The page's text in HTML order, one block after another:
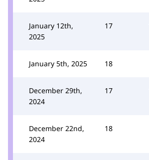
January 12th,
2025
17
January 5th, 2025 18
December 29th,
2024
17
December 22nd,
2024
18